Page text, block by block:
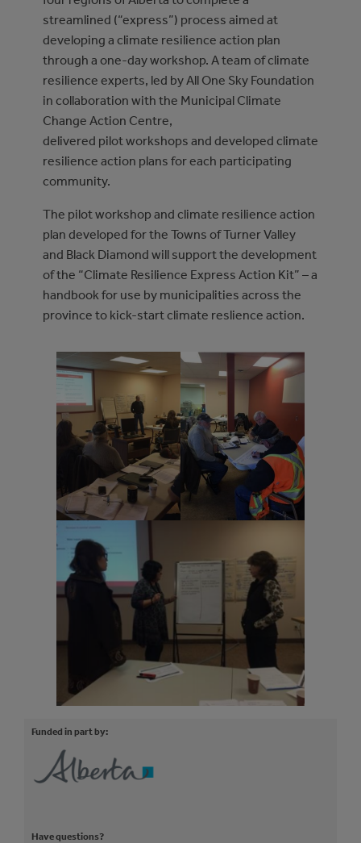
streamlined (“express”) process aimed at
developing a climate resilience action plan
through a one-day workshop. A team of climate
resilience experts, led by All One Sky Foundation
in collaboration with the Municipal Climate
Change Action Centre,
delivered pilot workshops and developed climate
resilience action plans for each participating
community.
The pilot workshop and climate resilience action
plan developed for the Towns of Turner Valley
and Black Diamond will support the development
of the “Climate Resilience Express Action Kit” – a
handbook for use by municipalities across the
province to kick-start climate reslience action.
Funded in part by:
Have questions?